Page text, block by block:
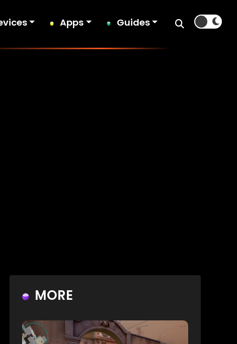
Apps Guides
MORE